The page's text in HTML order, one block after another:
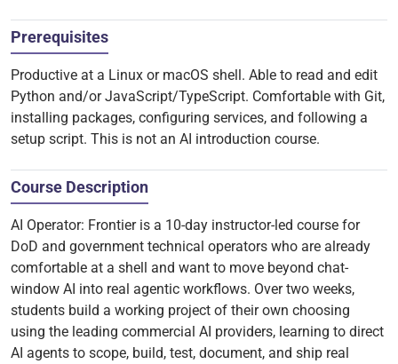
Prerequisites
Productive at a Linux or macOS shell. Able to read and edit
Python and/or JavaScript/TypeScript. Comfortable with Git,
installing packages, configuring services, and following a
setup script. This is not an AI introduction course.
Course Description
AI Operator: Frontier is a 10-day instructor-led course for
DoD and government technical operators who are already
comfortable at a shell and want to move beyond chat-
window AI into real agentic workflows. Over two weeks,
students build a working project of their own choosing
using the leading commercial AI providers, learning to direct
AI agents to scope, build, test, document, and ship real